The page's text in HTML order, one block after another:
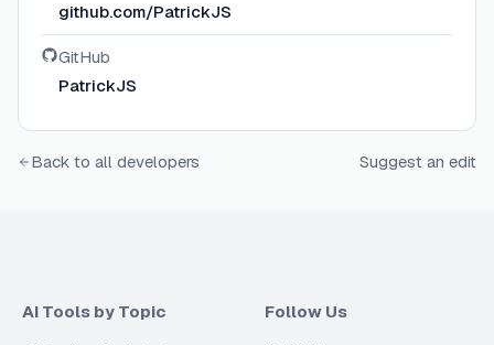
github.com/PatrickJS
GitHub
PatrickJS
Back to all developers Suggest an edit
AI Tools by Topic
Follow Us